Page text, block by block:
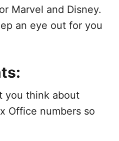
Marvel and Disney.
an eye out for you
you think about
Office numbers so